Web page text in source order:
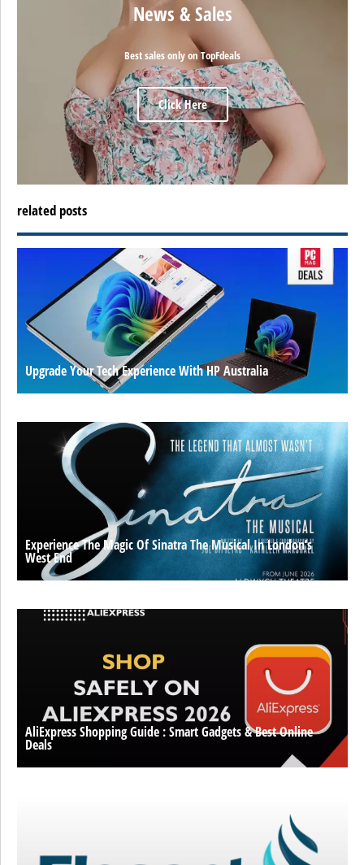
News & Sales
Best sales only on TopFdeals
Click Here
related posts
Upgrade Your Tech Experience With HP Australia
Experience The Magic Of Sinatra The Musical In London’s
West End
AliExpress Shopping Guide : Smart Gadgets & Best Online
Deals